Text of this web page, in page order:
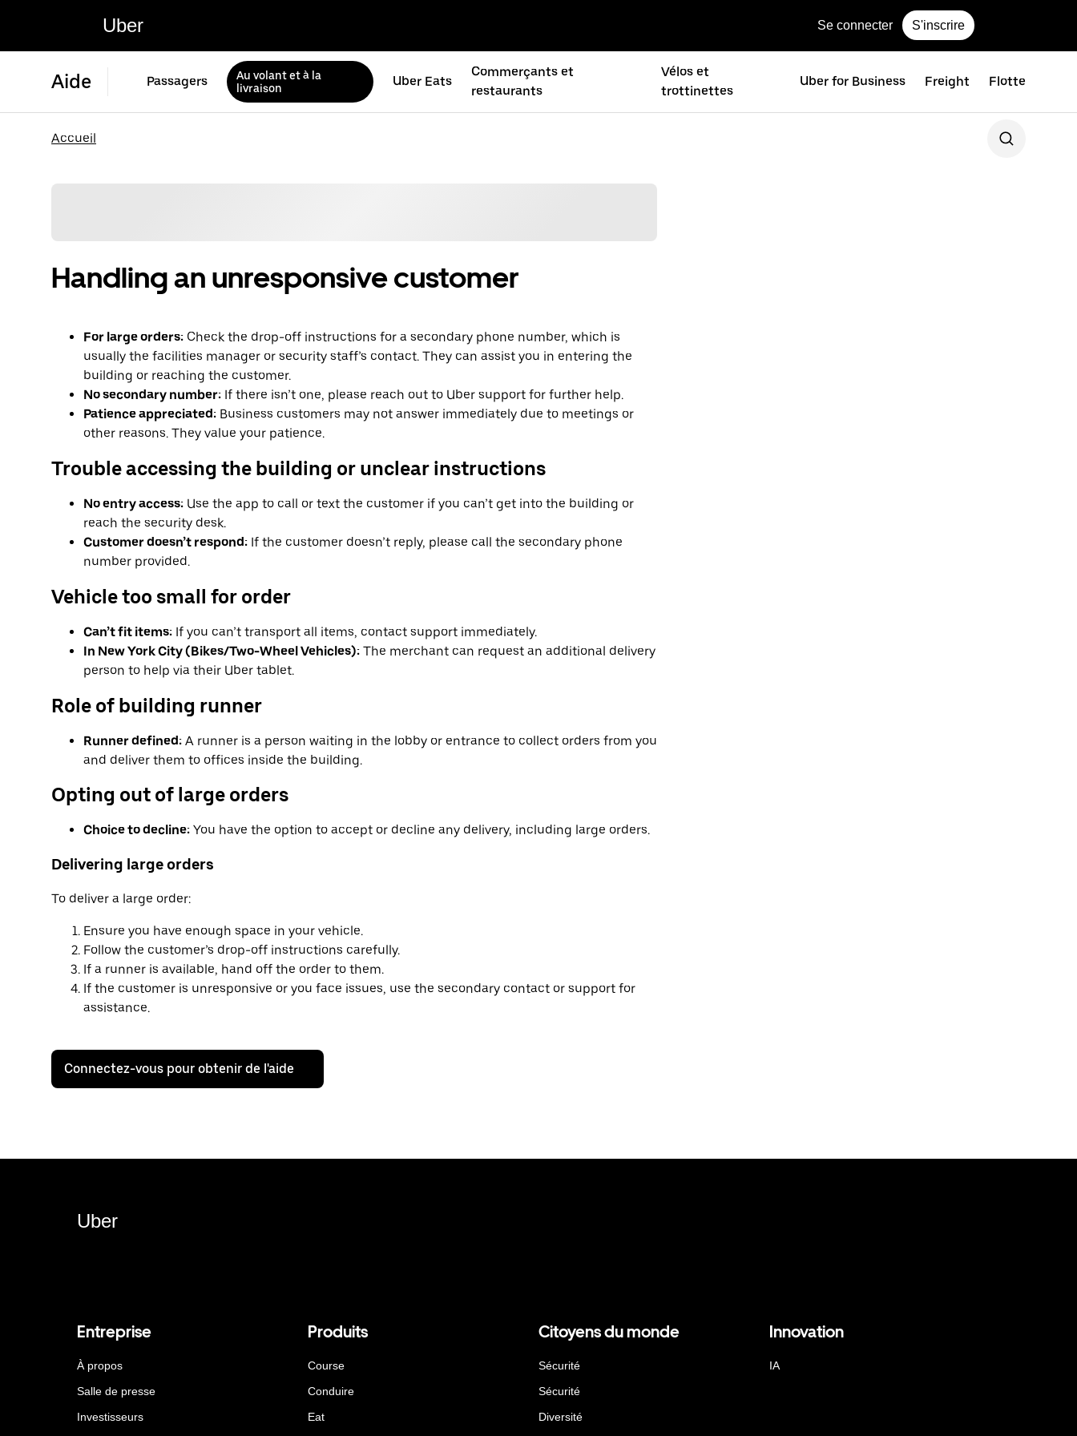
Uber Se connecter S'inscrire
Aide Passagers
Au volant et à la
livraison
Uber Eats
Commerçants et
restaurants
Vélos et
trottinettes
Uber for Business Freight Flotte
Accueil
Handling an unresponsive customer
For large orders: Check the drop-off instructions for a secondary phone number, which is
usually the facilities manager or security staff’s contact. They can assist you in entering the
building or reaching the customer.
No secondary number: If there isn’t one, please reach out to Uber support for further help.
Patience appreciated: Business customers may not answer immediately due to meetings or
other reasons. They value your patience.
Trouble accessing the building or unclear instructions
No entry access: Use the app to call or text the customer if you can’t get into the building or
reach the security desk.
Customer doesn’t respond: If the customer doesn’t reply, please call the secondary phone
number provided.
Vehicle too small for order
Can’t fit items: If you can’t transport all items, contact support immediately.
In New York City (Bikes/Two-Wheel Vehicles): The merchant can request an additional delivery
person to help via their Uber tablet.
Role of building runner
Runner defined: A runner is a person waiting in the lobby or entrance to collect orders from you
and deliver them to offices inside the building.
Opting out of large orders
Choice to decline: You have the option to accept or decline any delivery, including large orders.
Delivering large orders
To deliver a large order:
Ensure you have enough space in your vehicle.
Follow the customer’s drop-off instructions carefully.
If a runner is available, hand off the order to them.
If the customer is unresponsive or you face issues, use the secondary contact or support for
assistance.
Connectez-vous pour obtenir de l'aide
Uber
Entreprise
À propos
Salle de presse
Investisseurs
Produits
Course
Conduire
Eat
Citoyens du monde
Sécurité
Sécurité
Diversité
Innovation
IA